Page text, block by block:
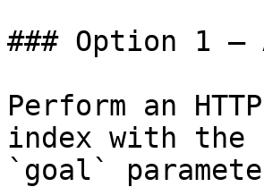
### Option 1 —
Perform an
index with the
`goal`